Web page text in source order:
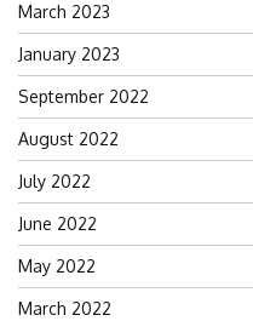
March 2023
January 2023
September 2022
August 2022
July 2022
June 2022
May 2022
March 2022